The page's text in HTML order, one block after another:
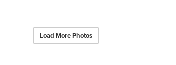
Load More Photos